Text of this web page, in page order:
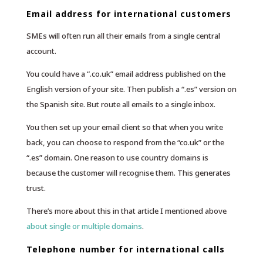
Email address for international customers
SMEs will often run all their emails from a single central
account.
You could have a “.co.uk” email address published on the
English version of your site. Then publish a “.es” version on
the Spanish site. But route all emails to a single inbox.
You then set up your email client so that when you write
back, you can choose to respond from the “co.uk” or the
“.es” domain. One reason to use country domains is
because the customer will recognise them. This generates
trust.
There’s more about this in that article I mentioned above
about single or multiple domains.
Telephone number for international calls